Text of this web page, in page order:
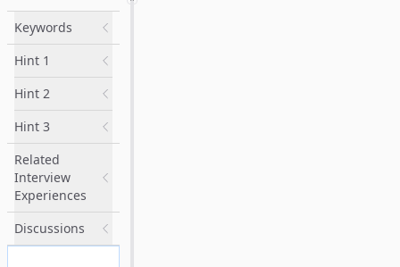
Keywords
Hint 1
Hint 2
Hint 3
Related
Interview
Experiences
Discussions